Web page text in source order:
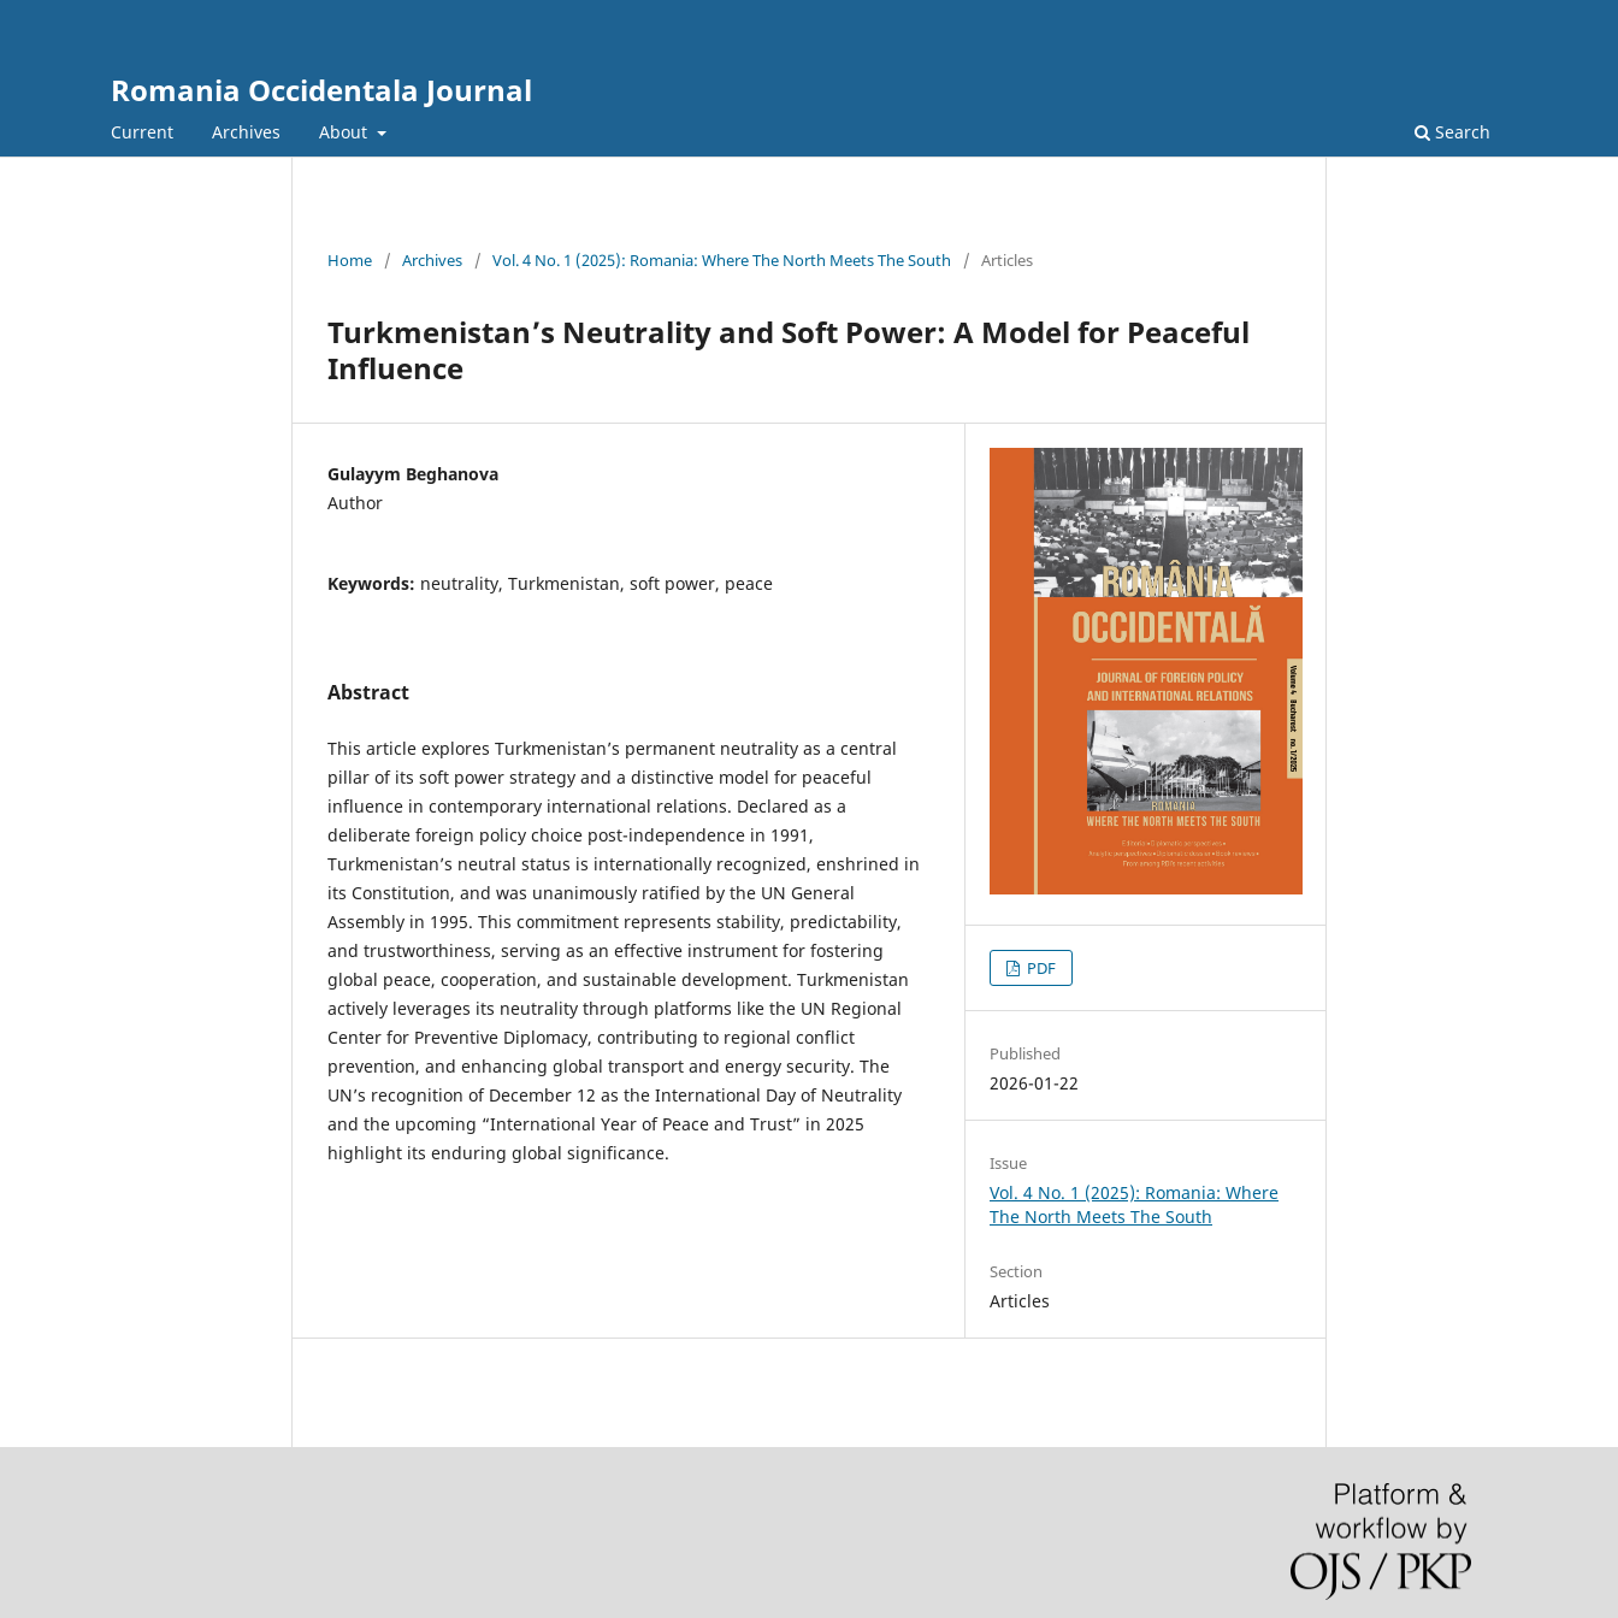
Romania Occidentala Journal
Current Archives About Search
Home / Archives / Vol. 4 No. 1 (2025): Romania: Where The North Meets The South / Articles
Turkmenistan’s Neutrality and Soft Power: A Model for Peaceful
Influence
Gulayym Beghanova
Author
Keywords: neutrality, Turkmenistan, soft power, peace
Abstract
This article explores Turkmenistan’s permanent neutrality as a central
pillar of its soft power strategy and a distinctive model for peaceful
influence in contemporary international relations. Declared as a
deliberate foreign policy choice post-independence in 1991,
Turkmenistan’s neutral status is internationally recognized, enshrined in
its Constitution, and was unanimously ratified by the UN General
Assembly in 1995. This commitment represents stability, predictability,
and trustworthiness, serving as an effective instrument for fostering
global peace, cooperation, and sustainable development. Turkmenistan
actively leverages its neutrality through platforms like the UN Regional
Center for Preventive Diplomacy, contributing to regional conflict
prevention, and enhancing global transport and energy security. The
UN’s recognition of December 12 as the International Day of Neutrality
and the upcoming “International Year of Peace and Trust” in 2025
highlight its enduring global significance.
PDF
Published
2026-01-22
Issue
Vol. 4 No. 1 (2025): Romania: Where
The North Meets The South
Section
Articles